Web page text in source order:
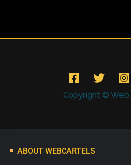
Copyright © Web
ABOUT WEBCARTELS